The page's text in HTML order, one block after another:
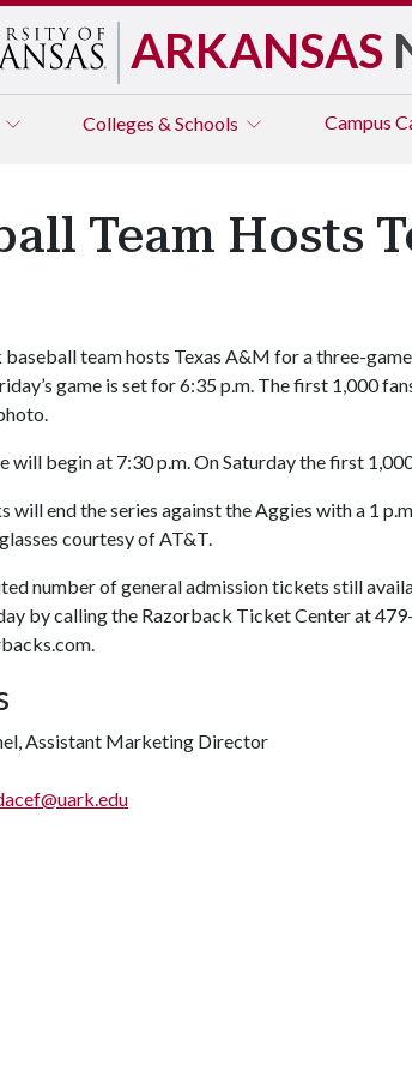
ARKANSAS
Colleges & Schools Campus
Team Hosts
team hosts Texas A&M for a three-
game is set for 6:35 p.m. The first 1,000
will begin at 7:30 p.m. On Saturday the first
will end the series against the Aggies with a 1
courtesy of AT&T.
number of general admission tickets still
by calling the Razorback Ticket Center at
Assistant Marketing Director